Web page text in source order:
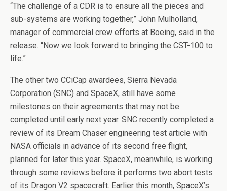
“The challenge of a CDR is to ensure all the pieces and
sub-systems are working together,” John Mulholland,
manager of commercial crew efforts at Boeing, said in the
release. “Now we look forward to bringing the CST-100 to
life.”
The other two CCiCap awardees, Sierra Nevada
Corporation (SNC) and SpaceX, still have some
milestones on their agreements that may not be
completed until early next year. SNC recently completed a
review of its Dream Chaser engineering test article with
NASA officials in advance of its second free flight,
planned for later this year. SpaceX, meanwhile, is working
through some reviews before it performs two abort tests
of its Dragon V2 spacecraft. Earlier this month, SpaceX’s